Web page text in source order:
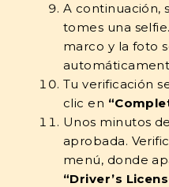
A continuación,
tomes una
marco y la foto
Tu verificación
clic en
Unos minutos
aprobada.
menú, donde
“Driver’s